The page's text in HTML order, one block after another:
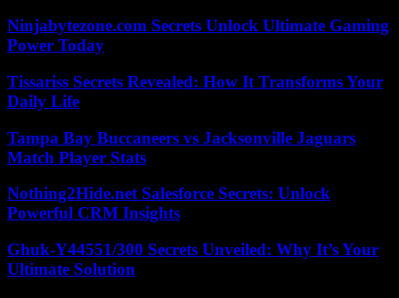
Ninjabytezone.com Secrets Unlock Ultimate Gaming
Power Today
Tissariss Secrets Revealed: How It Transforms Your
Daily Life
Tampa Bay Buccaneers vs Jacksonville Jaguars
Match Player Stats
Nothing2Hide.net Salesforce Secrets: Unlock
Powerful CRM Insights
Ghuk-Y44551/300 Secrets Unveiled: Why It’s Your
Ultimate Solution